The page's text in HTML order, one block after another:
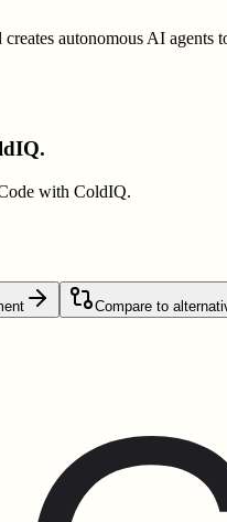
creates autonomous AI
with ColdIQ.
Compare to